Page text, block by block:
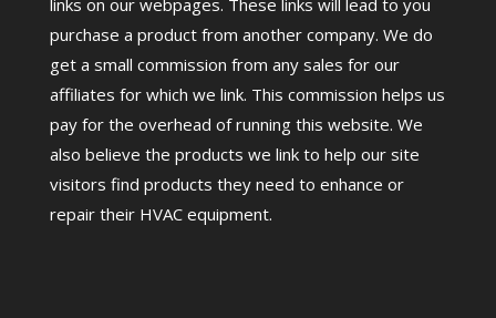
links on our webpages. These links will lead to you
purchase a product from another company. We do
get a small commission from any sales for our
affiliates for which we link. This commission helps us
pay for the overhead of running this website. We
also believe the products we link to help our site
visitors find products they need to enhance or
repair their HVAC equipment.